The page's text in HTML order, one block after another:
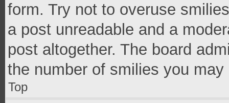
form. Try not to overuse
a post unreadable and a
post altogether. The board
the number of smilies you
Top